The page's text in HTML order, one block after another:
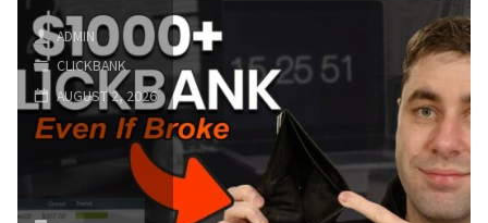
For
Beginners
(Step-
by-
Step)"
ADMIN
CLICKBANK
AUGUST 2, 2026